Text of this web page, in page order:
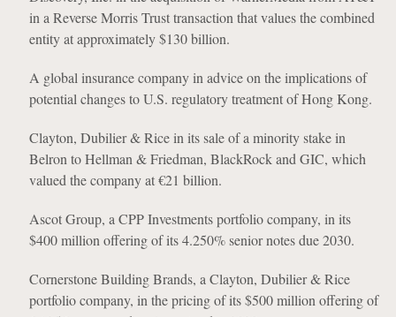
in a Reverse Morris Trust transaction that values the combined
entity at approximately $130 billion.
A global insurance company in advice on the implications of
potential changes to U.S. regulatory treatment of Hong Kong.
Clayton, Dubilier & Rice in its sale of a minority stake in
Belron to Hellman & Friedman, BlackRock and GIC, which
valued the company at €21 billion.
Ascot Group, a CPP Investments portfolio company, in its
$400 million offering of its 4.250% senior notes due 2030.
Cornerstone Building Brands, a Clayton, Dubilier & Rice
portfolio company, in the pricing of its $500 million offering of